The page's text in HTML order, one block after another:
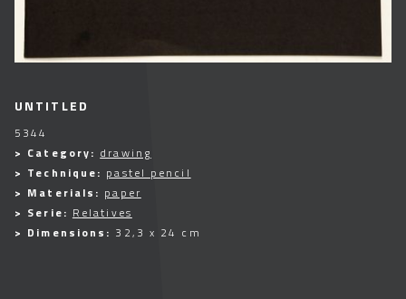
UNTITLED
5344
> Category: drawing
> Technique: pastel pencil
> Materials: paper
> Serie: Relatives
> Dimensions: 32,3 x 24 cm